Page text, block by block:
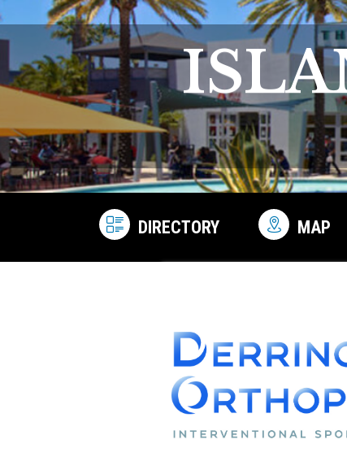
DIRECTORY MAP